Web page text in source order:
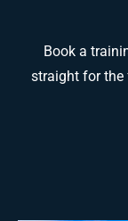
Book a
straight for the